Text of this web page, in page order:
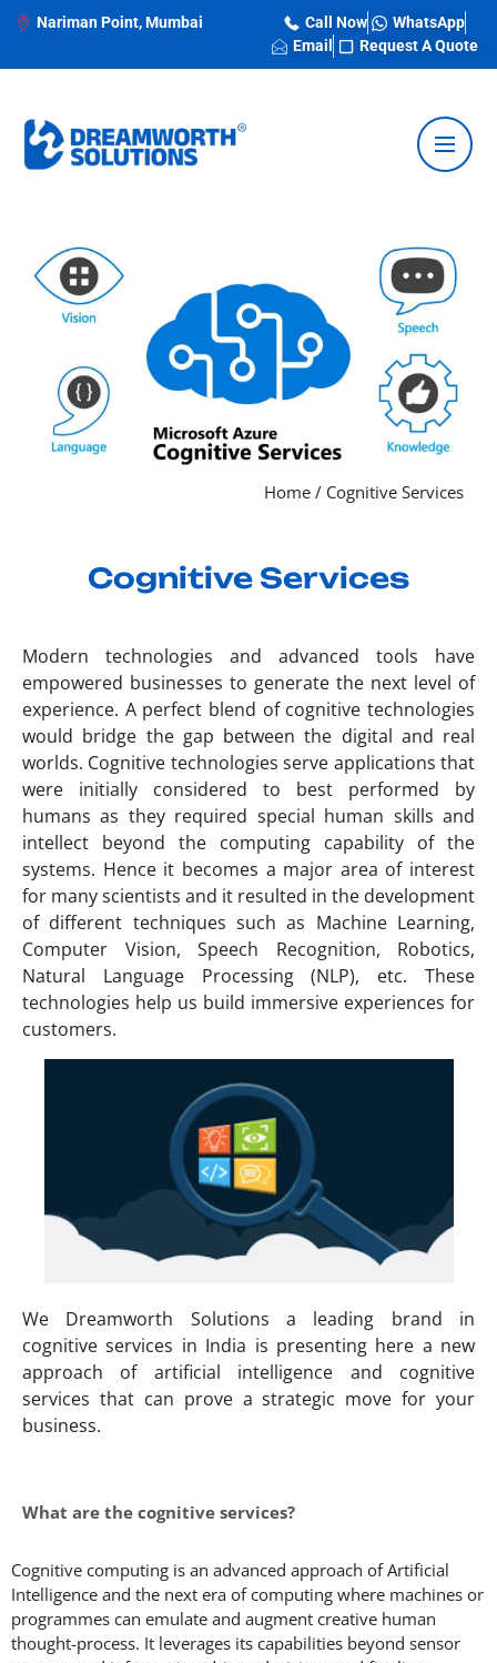
Nariman Point, Mumbai Call Now
WhatsApp
Email
Request A Quote
Home / Cognitive Services
Cognitive Services
Modern technologies and advanced tools have
empowered businesses to generate the next level of
experience. A perfect blend of cognitive technologies
would bridge the gap between the digital and real
worlds. Cognitive technologies serve applications that
were initially considered to best performed by
humans as they required special human skills and
intellect beyond the computing capability of the
systems. Hence it becomes a major area of interest
for many scientists and it resulted in the development
of different techniques such as Machine Learning,
Computer Vision, Speech Recognition, Robotics,
Natural Language Processing (NLP), etc. These
technologies help us build immersive experiences for
customers.
We Dreamworth Solutions a leading brand in
cognitive services in India is presenting here a new
approach of artificial intelligence and cognitive
services that can prove a strategic move for your
business.
What are the cognitive services?
Cognitive computing is an advanced approach of Artificial
Intelligence and the next era of computing where machines or
programmes can emulate and augment creative human
thought-process. It leverages its capabilities beyond sensor